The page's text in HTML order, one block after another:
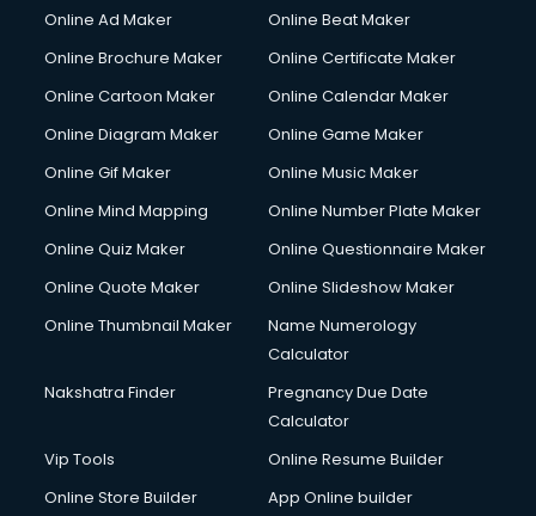
Courier services in ongole
Creche services in ongole
Custom Software Development services in ongole
Cycle on Rent services in ongole
Cycle Repairing services in ongole
Debt Settlement services in ongole
Dell Service Center services in ongole
Design studios services in ongole
Detective services in ongole
Diagnostic Centre services in ongole
Digital Printing services in ongole
Digital Signature Certificate services in ongole
Online Ad Maker
Online Beat Maker
Online Brochure Maker
Online Certificate Maker
Online Cartoon Maker
Online Calendar Maker
Online Diagram Maker
Online Game Maker
Online Gif Maker
Online Music Maker
Online Mind Mapping
Online Number Plate Maker
Online Quiz Maker
Online Questionnaire Maker
Online Quote Maker
Online Slideshow Maker
Online Thumbnail Maker
Name Numerology
Calculator
Nakshatra Finder
Pregnancy Due Date
Calculator
Vip Tools
Online Resume Builder
Online Store Builder
App Online builder